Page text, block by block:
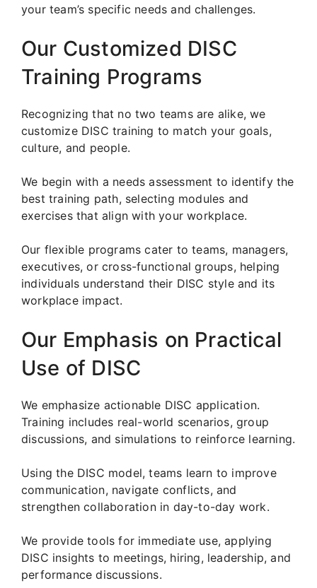
your team’s specific needs and challenges.
Our Customized DISC
Training Programs
Recognizing that no two teams are alike, we
customize DISC training to match your goals,
culture, and people.
We begin with a needs assessment to identify the
best training path, selecting modules and
exercises that align with your workplace.
Our flexible programs cater to teams, managers,
executives, or cross-functional groups, helping
individuals understand their DISC style and its
workplace impact.
Our Emphasis on Practical
Use of DISC
We emphasize actionable DISC application.
Training includes real-world scenarios, group
discussions, and simulations to reinforce learning.
Using the DISC model, teams learn to improve
communication, navigate conflicts, and
strengthen collaboration in day-to-day work.
We provide tools for immediate use, applying
DISC insights to meetings, hiring, leadership, and
performance discussions.